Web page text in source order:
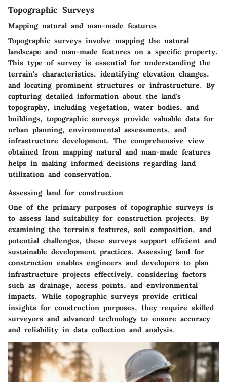
Topographic Surveys
Mapping natural and man-made features
Topographic surveys involve mapping the natural
landscape and man-made features on a specific property.
This type of survey is essential for understanding the
terrain's characteristics, identifying elevation changes,
and locating prominent structures or infrastructure. By
capturing detailed information about the land's
topography, including vegetation, water bodies, and
buildings, topographic surveys provide valuable data for
urban planning, environmental assessments, and
infrastructure development. The comprehensive view
obtained from mapping natural and man-made features
helps in making informed decisions regarding land
utilization and conservation.
Assessing land for construction
One of the primary purposes of topographic surveys is
to assess land suitability for construction projects. By
examining the terrain's features, soil composition, and
potential challenges, these surveys support efficient and
sustainable development practices. Assessing land for
construction enables engineers and developers to plan
infrastructure projects effectively, considering factors
such as drainage, access points, and environmental
impacts. While topographic surveys provide critical
insights for construction purposes, they require skilled
surveyors and advanced technology to ensure accuracy
and reliability in data collection and analysis.